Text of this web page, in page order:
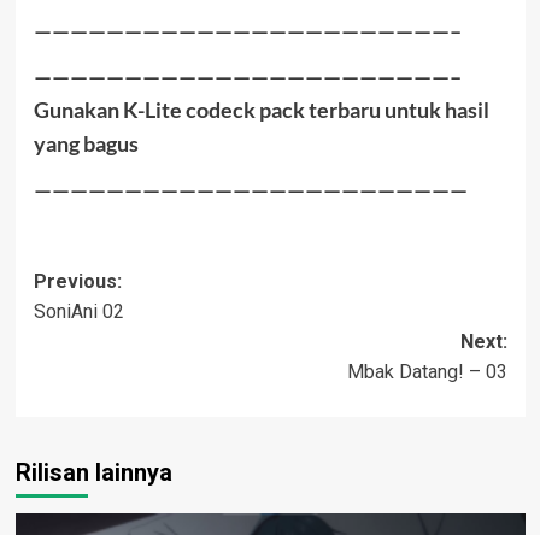
———————————————————————–
———————————————————————–
Gunakan K-Lite codeck pack terbaru untuk hasil
yang bagus
————————————————————————
Post
navigation
Previous:
SoniAni 02
Next:
Mbak Datang! – 03
Rilisan lainnya